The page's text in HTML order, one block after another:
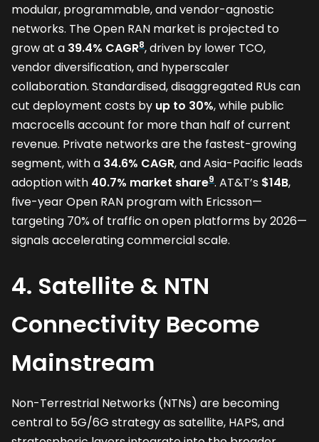
modular, programmable, and vendor-agnostic
networks. The Open RAN market is projected to
grow at a 39.4% CAGR8, driven by lower TCO,
vendor diversification, and hyperscaler
collaboration. Standardised, disaggregated RUs can
cut deployment costs by up to 30%, while public
macrocells account for more than half of current
revenue. Private networks are the fastest-growing
segment, with a 34.6% CAGR, and Asia-Pacific leads
adoption with 40.7% market share9. AT&T’s $14B,
five-year Open RAN program with Ericsson—
targeting 70% of traffic on open platforms by 2026—
signals accelerating commercial scale.
4. Satellite & NTN
Connectivity Become
Mainstream
Non-Terrestrial Networks (NTNs) are becoming
central to 5G/6G strategy as satellite, HAPS, and